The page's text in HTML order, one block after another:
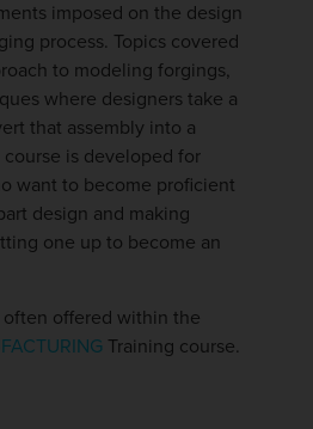
imposed on the design
process. Topics covered
to modeling forgings,
where designers take a
that assembly into a
is developed for
want to become proficient
design and making
one up to become an
often offered within the
Training course.